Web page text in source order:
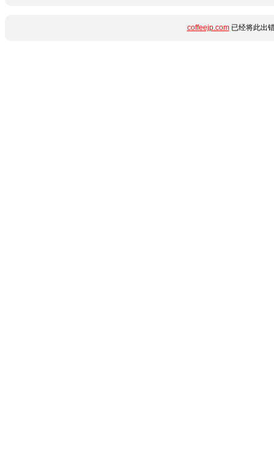
coffeejp.com已经将此出